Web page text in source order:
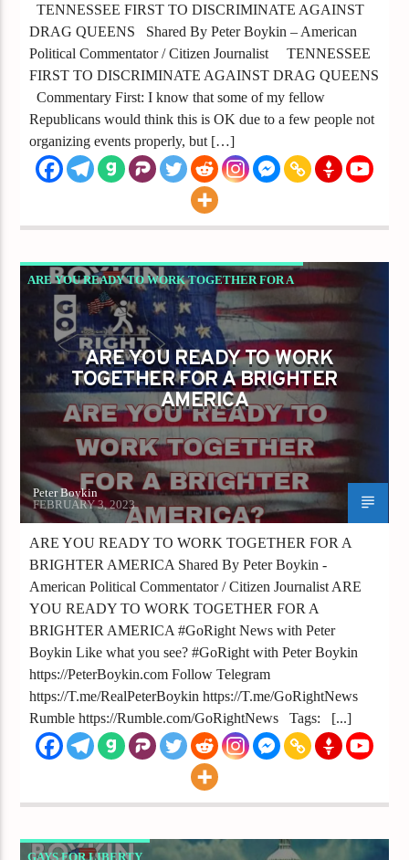
TENNESSEE FIRST TO DISCRIMINATE AGAINST
DRAG QUEENS Shared By Peter Boykin – American
Political Commentator / Citizen Journalist TENNESSEE
FIRST TO DISCRIMINATE AGAINST DRAG QUEENS
Commentary First: I know that some of my fellow
Republicans would think this is OK due to a few people not
organizing events properly, but […]
ARE YOU READY TO WORK TOGETHER FOR A
BRIGHTER AMERICA
GAYS FOR LIBERTY
ARE YOU READY TO WORK
TOGETHER FOR A BRIGHTER
AMERICA
Peter Boykin
FEBRUARY 3, 2023
ARE YOU READY TO WORK TOGETHER FOR A
BRIGHTER AMERICA Shared By Peter Boykin -
American Political Commentator / Citizen Journalist ARE
YOU READY TO WORK TOGETHER FOR A
BRIGHTER AMERICA #GoRight News with Peter
Boykin Like what you see? #GoRight with Peter Boykin
https://PeterBoykin.com Follow Telegram
https://T.me/RealPeterBoykin https://T.me/GoRightNews
Rumble https://Rumble.com/GoRightNews Tags: [...]
GAYS FOR LIBERTY